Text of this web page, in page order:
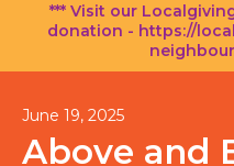
*** Visit our
donation - https://
June 19, 2025
Above and